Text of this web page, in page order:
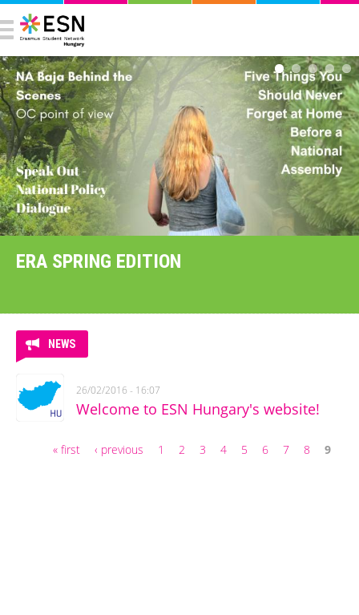
ERA SPRING EDITION
NEWS
26/02/2016 - 16:07
Welcome to ESN Hungary's website!
« first ‹ previous 1 2 3 4 5 6 7 8 9